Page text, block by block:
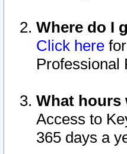
Where do I
Click here
Professional
What hours
Access to
365 days a